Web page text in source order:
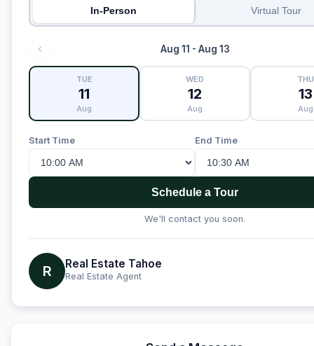
In-Person Virtual Tour
Aug 11 - Aug 13
TUE
11
Aug
WED
12
Aug
THU
13
Aug
Start Time End Time
Schedule a Tour
We'll contact you soon.
R Real Estate Tahoe
Real Estate Agent